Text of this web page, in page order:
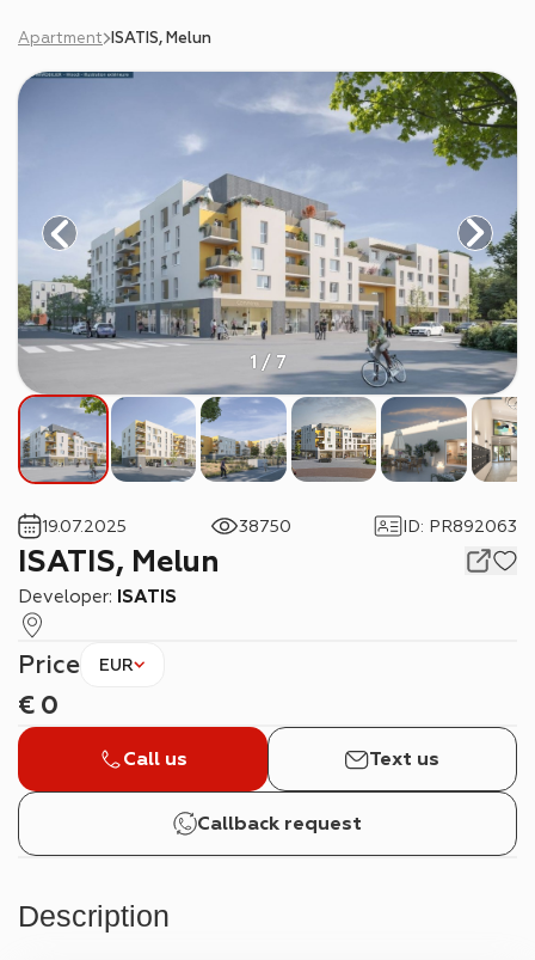
Apartment ISATIS, Melun
1 / 7
ISATIS, Melun
Developer: ISATIS
19.07.2025 38750 ID: PR892063
Price EUR
€ 0
Call us Text us
Callback request
Description